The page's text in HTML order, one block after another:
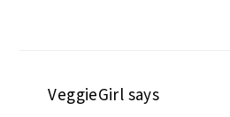
VeggieGirl says